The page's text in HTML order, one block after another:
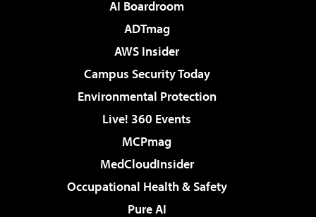
AI Boardroom
ADTmag
AWS Insider
Campus Security Today
Environmental Protection
Live! 360 Events
MCPmag
MedCloudInsider
Occupational Health & Safety
Pure AI